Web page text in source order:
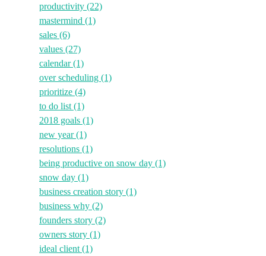
productivity (22)
mastermind (1)
sales (6)
values (27)
calendar(1)
over scheduling (1)
prioritize (4)
to do list (1)
2018 goals (1)
new year(1)
resolutions (1)
being productive on snow day (1)
snow day (1)
business creation story (1)
business why (2)
founders story (2)
owners story (1)
ideal client (1)